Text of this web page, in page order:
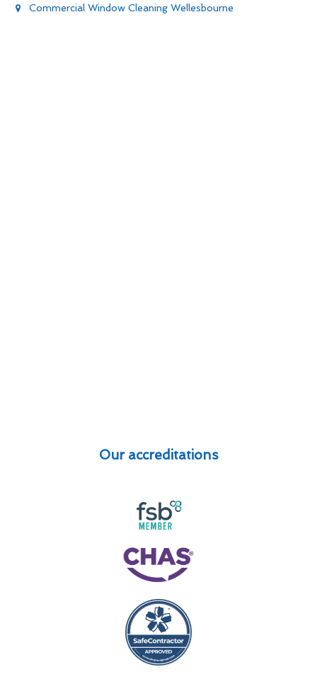
Commercial Window Cleaning Wellesbourne
Our accreditations